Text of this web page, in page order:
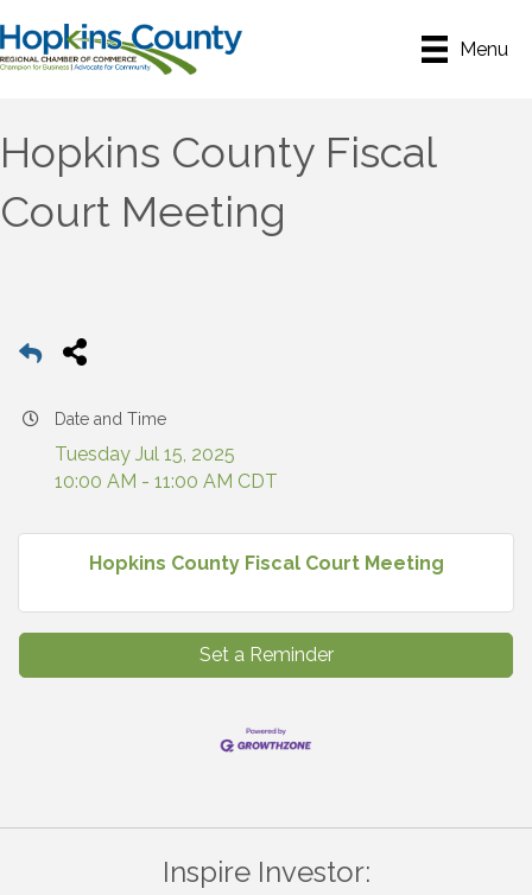
Menu
Hopkins County Fiscal
Court Meeting
Date and Time
Tuesday Jul 15, 2025
10:00 AM - 11:00 AM CDT
Hopkins County Fiscal Court Meeting
Set a Reminder
Inspire Investor: